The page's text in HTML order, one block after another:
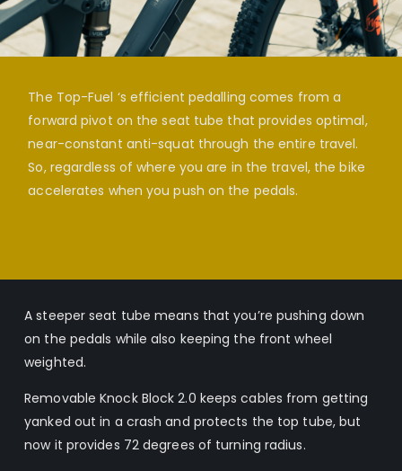
The Top-Fuel ‘s efficient pedalling comes from a
forward pivot on the seat tube that provides optimal,
near-constant anti-squat through the entire travel.
So, regardless of where you are in the travel, the bike
accelerates when you push on the pedals.
A steeper seat tube means that you’re pushing down
on the pedals while also keeping the front wheel
weighted.
Removable Knock Block 2.0 keeps cables from getting
yanked out in a crash and protects the top tube, but
now it provides 72 degrees of turning radius.